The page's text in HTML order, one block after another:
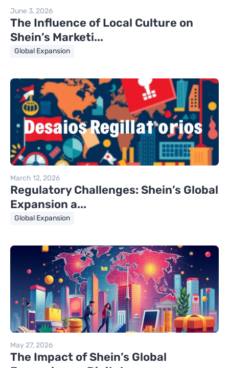
June 3, 2026
The Influence of Local Culture on
Shein’s Marketi...
Global Expansion
March 12, 2026
Regulatory Challenges: Shein’s Global
Expansion a...
Global Expansion
May 27, 2026
The Impact of Shein’s Global